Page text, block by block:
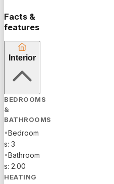
Facts &
features
Interior
BEDROOMS
&
BATHROOMS
•Bedroom
s: 3
•Bathroom
s: 2.00
HEATING